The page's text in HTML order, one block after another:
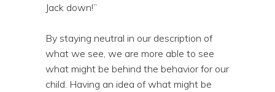
Jack down!”
By staying neutral in our description of
what we see, we are more able to see
what might be behind the behavior for our
child. Having an idea of what might be